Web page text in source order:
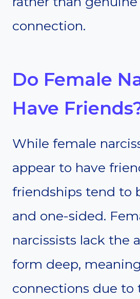
connection.
Do Female
Have
While female
appear to have
friendships tend to
and one-sided.
narcissists lack the
form deep,
connections due